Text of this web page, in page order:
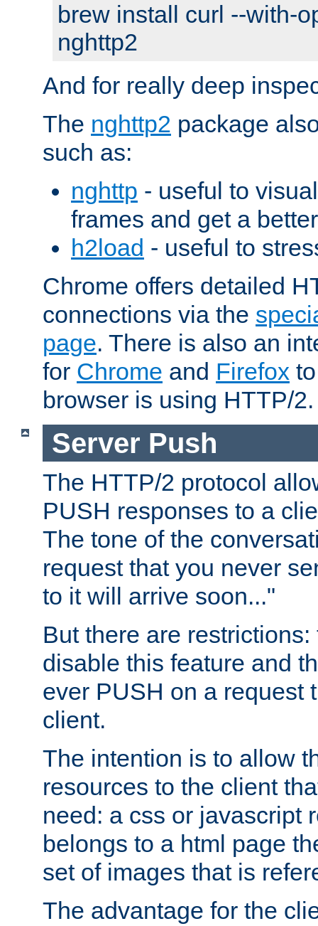
brew install curl --with-
nghttp2
And for really deep
The nghttp2 package
such as:
nghttp - useful to
frames and get a
h2load - useful to
Chrome offers detailed
connections via the
page. There is also an
for Chrome and Firefox
browser is using HTTP/2.
Server Push
The HTTP/2 protocol
PUSH responses to a
The tone of the
request that you never
to it will arrive soon..."
But there are
disable this feature and
ever PUSH on a request
client.
The intention is to allow
resources to the client
need: a css or javascript
belongs to a html page
set of images that is
The advantage for the